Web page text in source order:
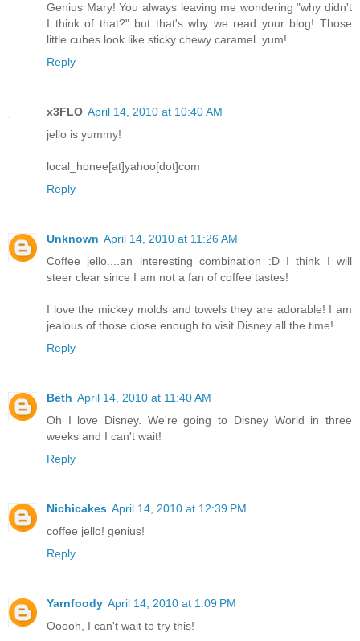
Genius Mary! You always leaving me wondering "why didn't
I think of that?" but that's why we read your blog! Those
little cubes look like sticky chewy caramel. yum!
Reply
x3FLO April 14, 2010 at 10:40 AM
jello is yummy!
local_honee[at]yahoo[dot]com
Reply
Unknown April 14, 2010 at 11:26 AM
Coffee jello....an interesting combination :D I think I will
steer clear since I am not a fan of coffee tastes!
I love the mickey molds and towels they are adorable! I am
jealous of those close enough to visit Disney all the time!
Reply
Beth April 14, 2010 at 11:40 AM
Oh I love Disney. We're going to Disney World in three
weeks and I can't wait!
Reply
Nichicakes April 14, 2010 at 12:39 PM
coffee jello! genius!
Reply
Yarnfoody April 14, 2010 at 1:09 PM
Ooooh, I can't wait to try this!